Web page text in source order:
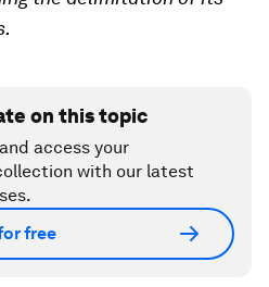
on this topic
access your
with our latest
free